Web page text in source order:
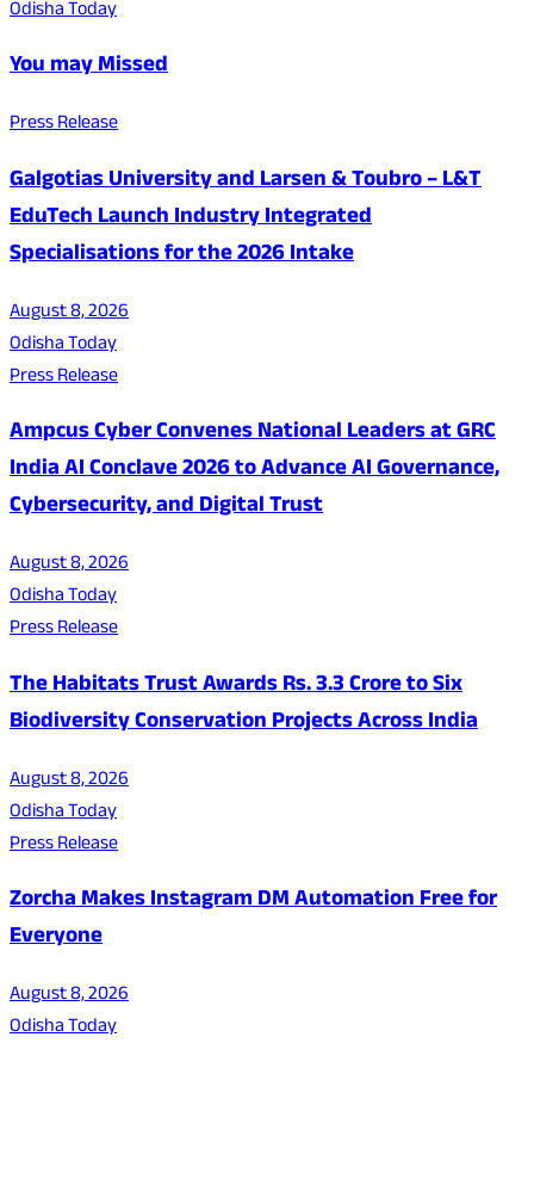
Odisha Today
You may Missed
Press Release
Galgotias University and Larsen & Toubro – L&T
EduTech Launch Industry Integrated
Specialisations for the 2026 Intake
August 8, 2026
Odisha Today
Press Release
Ampcus Cyber Convenes National Leaders at GRC
India AI Conclave 2026 to Advance AI Governance,
Cybersecurity, and Digital Trust
August 8, 2026
Odisha Today
Press Release
The Habitats Trust Awards Rs. 3.3 Crore to Six
Biodiversity Conservation Projects Across India
August 8, 2026
Odisha Today
Press Release
Zorcha Makes Instagram DM Automation Free for
Everyone
August 8, 2026
Odisha Today